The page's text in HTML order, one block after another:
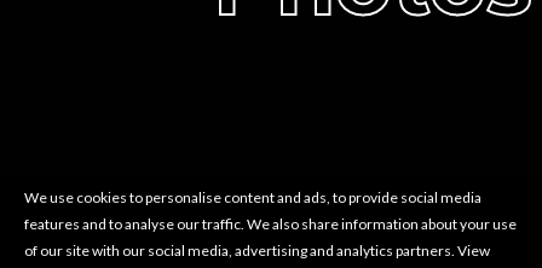
We use cookies to personalise content and ads, to provide social media
features and to analyse our traffic. We also share information about your use
of our site with our social media, advertising and analytics partners. View